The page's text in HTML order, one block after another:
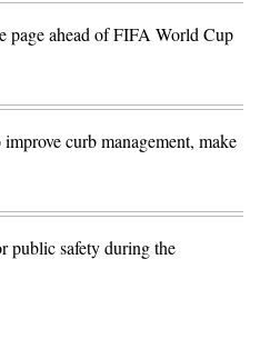
page ahead of FIFA World Cup
curb management, make
public safety during the